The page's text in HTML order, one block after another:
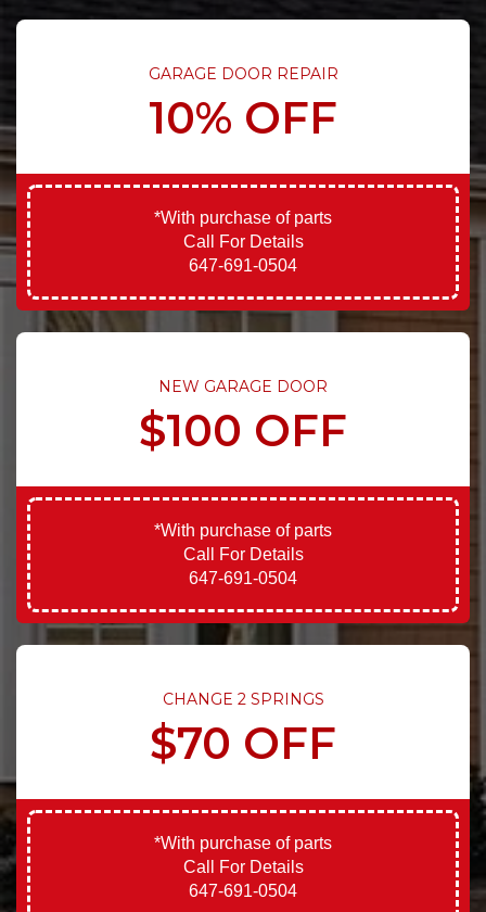
GARAGE DOOR REPAIR
10% OFF
*With purchase of parts
Call For Details
647-691-0504
NEW GARAGE DOOR
$100 OFF
*With purchase of parts
Call For Details
647-691-0504
CHANGE 2 SPRINGS
$70 OFF
*With purchase of parts
Call For Details
647-691-0504